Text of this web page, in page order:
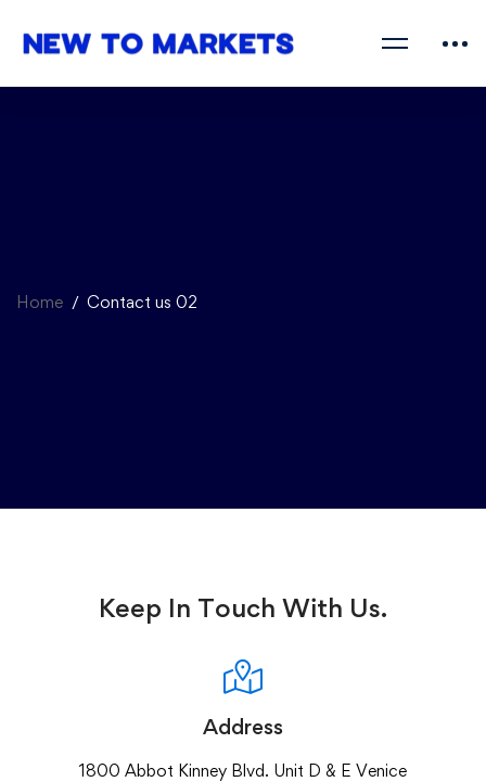
Home Contact us 02
Keep In Touch With Us.
Address
1800 Abbot Kinney Blvd. Unit D & E Venice